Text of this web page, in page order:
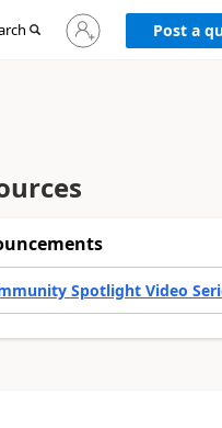
Sign
in
Post a
Spotlight Video